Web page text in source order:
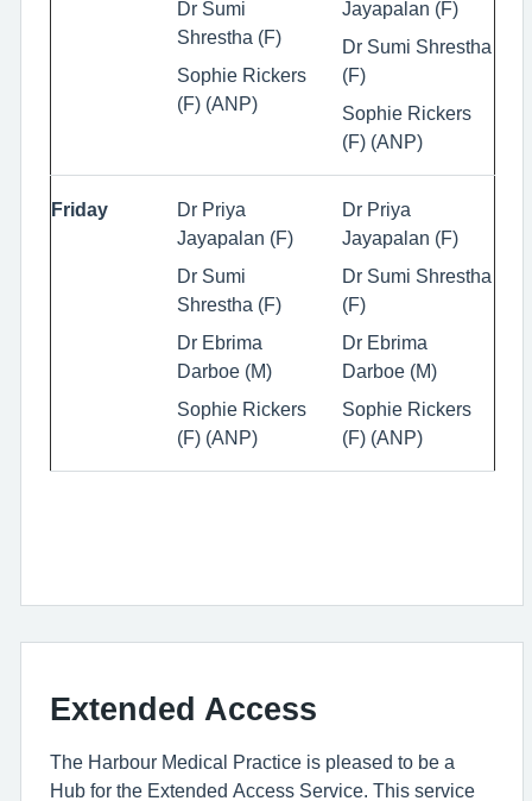
Dr Sumi
Shrestha (F)
Sophie Rickers
(F) (ANP)
Jayapalan (F)
Dr Sumi Shrestha
(F)
Sophie Rickers
(F) (ANP)
Friday
Dr Priya
Jayapalan (F)
Dr Sumi
Shrestha (F)
Dr Ebrima
Darboe (M)
Sophie Rickers
(F) (ANP)
Dr Priya
Jayapalan (F)
Dr Sumi Shrestha
(F)
Dr Ebrima
Darboe (M)
Sophie Rickers
(F) (ANP)
Extended Access
The Harbour Medical Practice is pleased to be a
Hub for the Extended Access Service. This service